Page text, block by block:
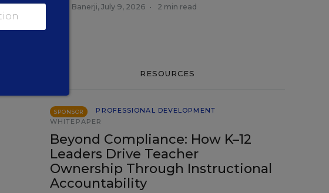
Olina Banerji, July 9, 2026 • 2 min read
RESOURCES
SPONSOR
PROFESSIONAL DEVELOPMENT
WHITEPAPER
Beyond Compliance: How K–12
Leaders Drive Teacher
Ownership Through Instructional
Accountability